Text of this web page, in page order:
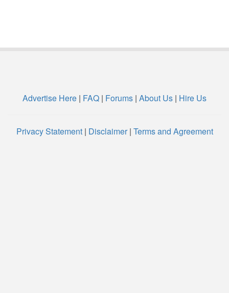
Advertise Here | FAQ | Forums | About Us | Hire Us
Privacy Statement| Disclaimer| Terms and Agreement